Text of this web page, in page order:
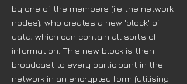
by one of the members (i.e the network
nodes), who creates a new 'block' of
data, which can contain all sorts of
information. This new block is then
broadcast to every participant in the
network in an encrypted form (utilising